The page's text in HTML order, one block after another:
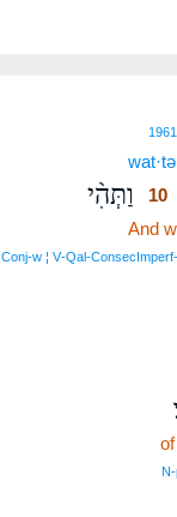
1961
וַתְּהִ֨י 10
And
Conj‑w ¦